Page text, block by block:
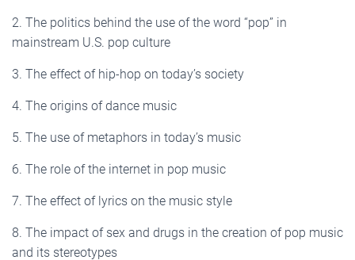
2. The politics behind the use of the word “pop” in
mainstream U.S. pop culture
3. The effect of hip-hop on today’s society
4. The origins of dance music
5. The use of metaphors in today’s music
6. The role of the internet in pop music
7. The effect of lyrics on the music style
8. The impact of sex and drugs in the creation of pop music
and its stereotypes